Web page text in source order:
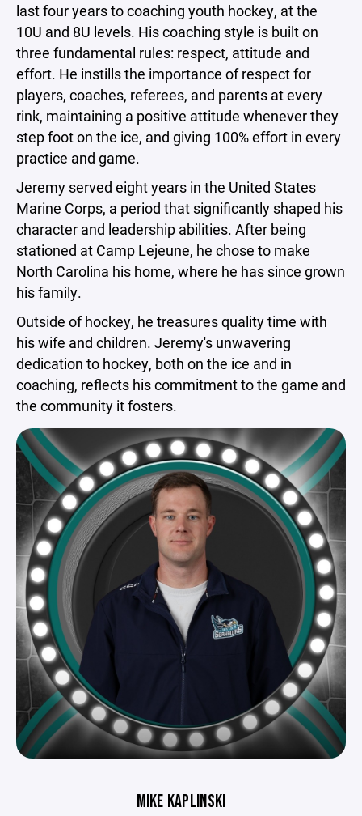
last four years to coaching youth hockey, at the
10U and 8U levels. His coaching style is built on
three fundamental rules: respect, attitude and
effort. He instills the importance of respect for
players, coaches, referees, and parents at every
rink, maintaining a positive attitude whenever they
step foot on the ice, and giving 100% effort in every
practice and game.
Jeremy served eight years in the United States
Marine Corps, a period that significantly shaped his
character and leadership abilities. After being
stationed at Camp Lejeune, he chose to make
North Carolina his home, where he has since grown
his family.
Outside of hockey, he treasures quality time with
his wife and children. Jeremy's unwavering
dedication to hockey, both on the ice and in
coaching, reflects his commitment to the game and
the community it fosters.
MIKE KAPLINSKI